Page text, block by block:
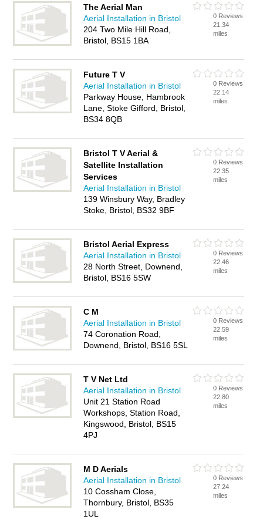
The Aerial Man
Aerial Installation in Bristol
204 Two Mile Hill Road,
Bristol, BS15 1BA
0 Reviews
21.34
miles
Future T V
Aerial Installation in Bristol
Parkway House, Hambrook
Lane, Stoke Gifford, Bristol,
BS34 8QB
0 Reviews
22.14
miles
Bristol T V Aerial &
Satellite Installation
Services
Aerial Installation in Bristol
139 Winsbury Way, Bradley
Stoke, Bristol, BS32 9BF
0 Reviews
22.35
miles
Bristol Aerial Express
Aerial Installation in Bristol
28 North Street, Downend,
Bristol, BS16 5SW
0 Reviews
22.46
miles
C M
Aerial Installation in Bristol
74 Coronation Road,
Downend, Bristol, BS16 5SL
0 Reviews
22.59
miles
T V Net Ltd
Aerial Installation in Bristol
Unit 21 Station Road
Workshops, Station Road,
Kingswood, Bristol, BS15
4PJ
0 Reviews
22.80
miles
M D Aerials
Aerial Installation in Bristol
10 Cossham Close,
Thornbury, Bristol, BS35
1UL
0 Reviews
27.24
miles